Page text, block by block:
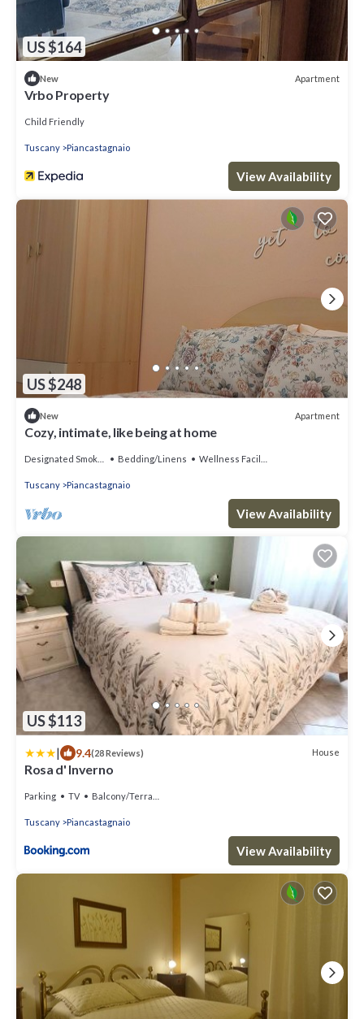
US $164
New Apartment
Vrbo Property
Child Friendly
Tuscany Piancastagnaio
View Availability
US $248
New Apartment
Cozy, intimate, like being at home
Bedding/Linens Wellness Facilities
Tuscany Piancastagnaio
View Availability
US $113
| 9.4(28 Reviews) House
Rosa d' Inverno
Parking TV Balcony/Terrace
Tuscany Piancastagnaio
View Availability